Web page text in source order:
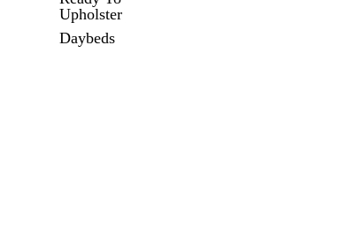
Upholster
Daybeds